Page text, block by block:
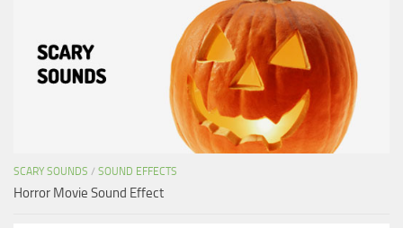
SCARY SOUNDS / SOUND EFFECTS
Horror Movie Sound Effect